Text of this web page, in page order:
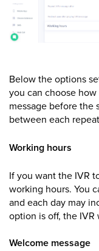
Below the options
you can choose
message before the
between each
Working hours
If you want the IVR
working hours. You
and each day may
option is off, the
Welcome message